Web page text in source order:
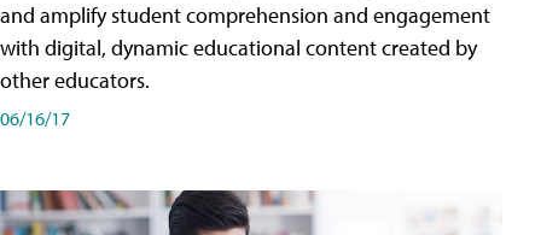
and amplify student comprehension and engagement
with digital, dynamic educational content created by
other educators.
06/16/17